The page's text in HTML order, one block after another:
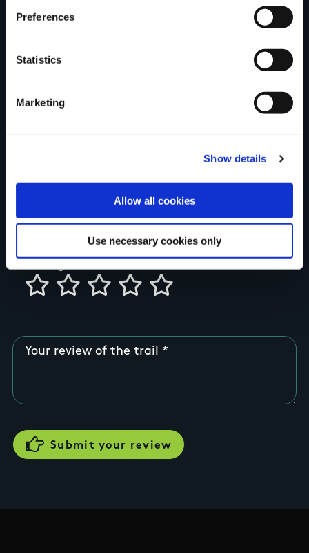
Preferences
Statistics
Marketing
Show details
Allow all cookies
Use necessary cookies only
Your review of the trail